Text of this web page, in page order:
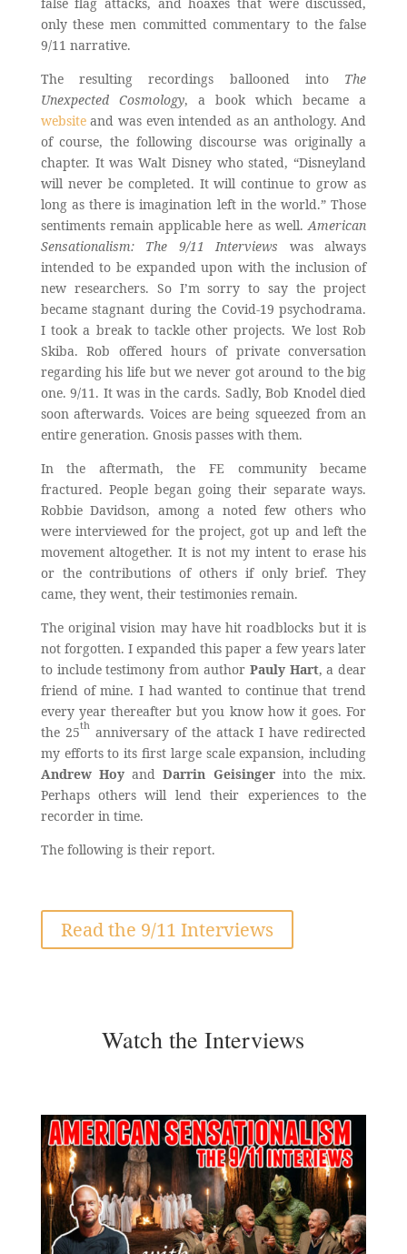
only these men committed commentary to the false
9/11 narrative.
The resulting recordings ballooned into The
Unexpected Cosmology, a book which became a
websiteand was even intended as an anthology. And
of course, the following discourse was originally a
chapter. It was Walt Disney who stated, “Disneyland
will never be completed. It will continue to grow as
long as there is imagination left in the world.” Those
sentiments remain applicable here as well.American
Sensationalism: The 9/11 Interviews was always
intended to be expanded upon with the inclusion of
new researchers. So I’m sorry to say the project
became stagnant during the Covid-19 psychodrama.
I took a break to tackle other projects. We lost Rob
Skiba. Rob offered hours of private conversation
regarding his life but we never got around to the big
one. 9/11. It was in the cards. Sadly, Bob Knodel died
soon afterwards. Voices are being squeezed from an
entire generation. Gnosis passes with them.
In the aftermath, the FE community became
fractured. People began going their separate ways.
Robbie Davidson, among a noted few others who
were interviewed for the project, got up and left the
movement altogether. It is not my intent to erase his
or the contributions of others if only brief. They
came, they went, their testimonies remain.
The original vision may have hit roadblocks but it is
not forgotten. I expanded this paper a few years later
to include testimony from author Pauly Hart, a dear
friend of mine. I had wanted to continue that trend
every year thereafter but you know how it goes. For
the 25thanniversary of the attack I have redirected
my efforts to its first large scale expansion, including
Andrew Hoy andDarrin Geisingerinto the mix.
Perhaps others will lend their experiences to the
recorder in time.
The following is their report.
Read the 9/11 Interviews
Watch the Interviews